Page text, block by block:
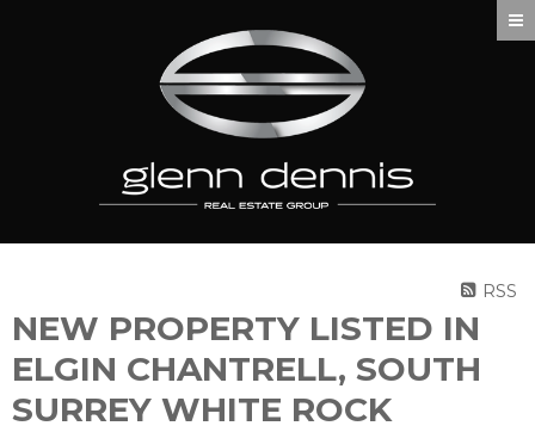
RSS
NEW PROPERTY LISTED IN
ELGIN CHANTRELL, SOUTH
SURREY WHITE ROCK